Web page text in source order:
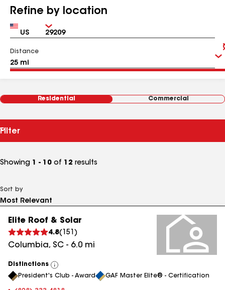
Refine by location
Country Zip
Distance
Residential Commercial
Filter
Showing 1 - 10 of 12 results
Sort by
Elite Roof & Solar
4.8( 151 )
Columbia, SC - 6.0 mi
Distinctions
View
All
President's Club - Award GAF Master Elite® - Certification